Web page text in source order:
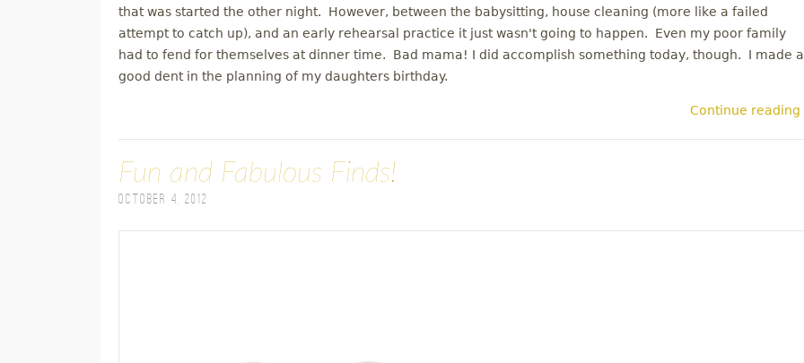
that was started the other night. However, between the babysitting, house cleaning (more like a failed
attempt to catch up), and an early rehearsal practice it just wasn't going to happen. Even my poor family
had to fend for themselves at dinner time. Bad mama! I did accomplish something today, though. I made a
good dent in the planning of my daughters birthday.
Continue reading
Fun and Fabulous Finds!
October 4, 2012